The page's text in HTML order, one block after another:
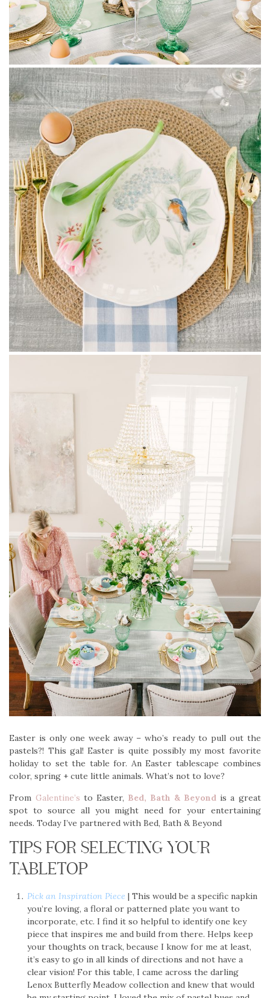
Easter is only one week away – who’s ready to pull out the
pastels?! This gal! Easter is quite possibly my most favorite
holiday to set the table for. An Easter tablescape combines
color, spring + cute little animals. What’s not to love?
From Galentine’s to Easter, Bed, Bath & Beyond is a great
spot to source all you might need for your entertaining
needs. Today I’ve partnered with Bed, Bath & Beyond
TIPS FOR SELECTING YOUR
TABLETOP
Pick an Inspiration Piece | This would be a specific napkin
you’re loving, a floral or patterned plate you want to
incorporate, etc. I find it so helpful to identify one key
piece that inspires me and build from there. Helps keep
your thoughts on track, because I know for me at least,
it’s easy to go in all kinds of directions and not have a
clear vision! For this table, I came across the darling
Lenox Butterfly Meadow collection and knew that would